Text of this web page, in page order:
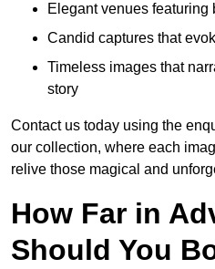
Elegant venues
Candid captures that
Timeless images that
story
Contact us today using the
our collection, where each
relive those magical and
How Far in
Should You